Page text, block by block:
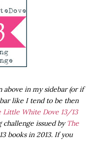
above in my sidebar (or if
like I tend to be then
Little White Dove 13/13
challenge issued by The
books in 2013. If you